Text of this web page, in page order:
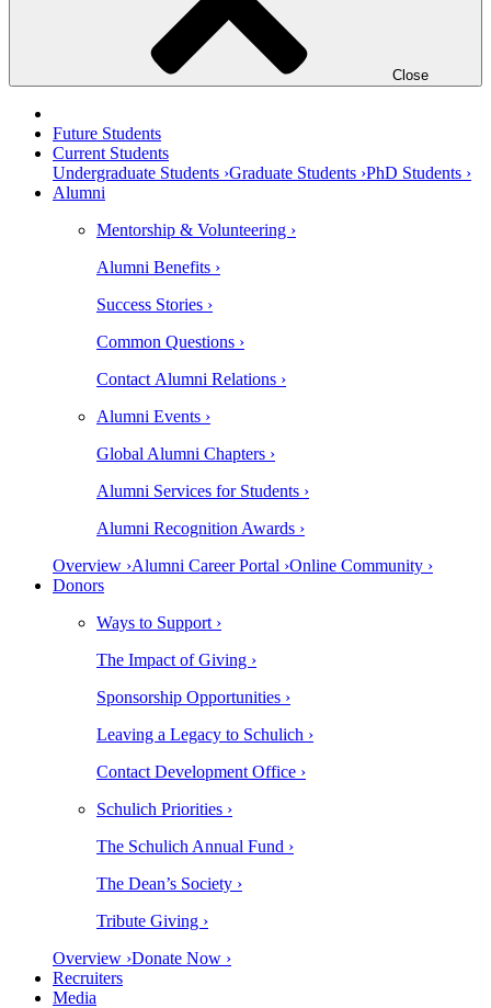
Close
Future Students
Current Students
Undergraduate Students ›Graduate Students ›PhD Students ›
Alumni
Mentorship & Volunteering ›
Alumni Benefits ›
Success Stories ›
Common Questions ›
Contact Alumni Relations ›
Alumni Events ›
Global Alumni Chapters ›
Alumni Services for Students ›
Alumni Recognition Awards ›
Overview ›Alumni Career Portal ›Online Community ›
Donors
Ways to Support ›
The Impact of Giving ›
Sponsorship Opportunities ›
Leaving a Legacy to Schulich ›
Contact Development Office ›
Schulich Priorities ›
The Schulich Annual Fund ›
The Dean’s Society ›
Tribute Giving ›
Overview ›Donate Now ›
Recruiters
Media